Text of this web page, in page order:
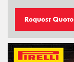
Request Quote